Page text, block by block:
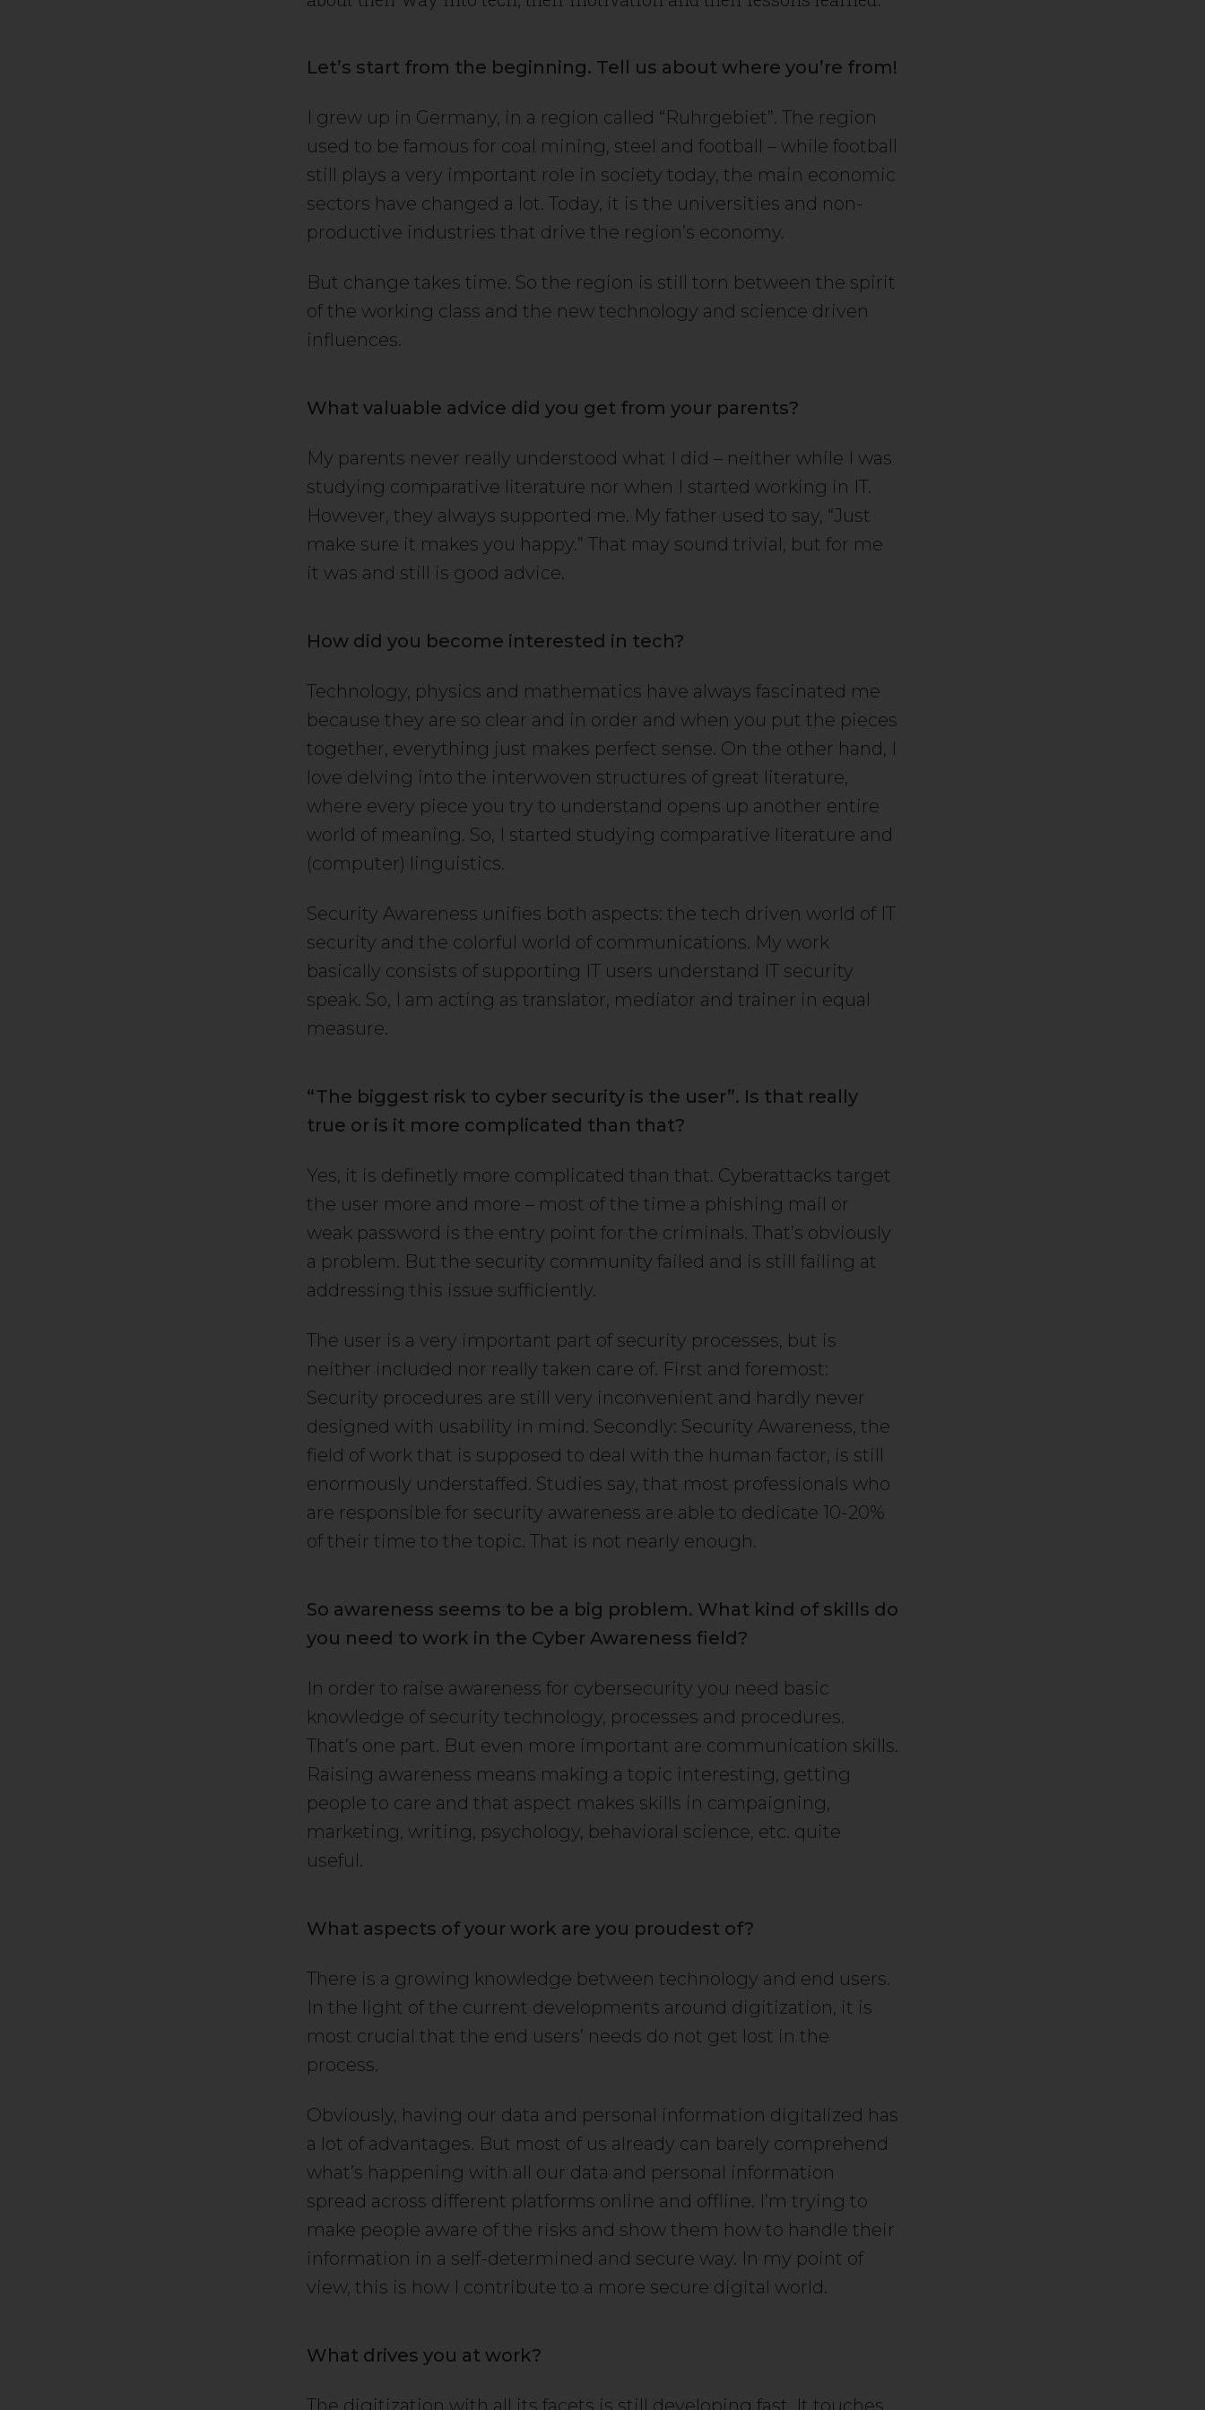
Let’s start from the beginning. Tell us about where you’re from!
I grew up in Germany, in a region called “Ruhrgebiet”. The region
used to be famous for coal mining, steel and football – while football
still plays a very important role in society today, the main economic
sectors have changed a lot. Today, it is the universities and non-
productive industries that drive the region’s economy.
But change takes time. So the region is still torn between the spirit
of the working class and the new technology and science driven
influences.
What valuable advice did you get from your parents?
My parents never really understood what I did – neither while I was
studying comparative literature nor when I started working in IT.
However, they always supported me. My father used to say, “Just
make sure it makes you happy.” That may sound trivial, but for me
it was and still is good advice.
How did you become interested in tech?
Technology, physics and mathematics have always fascinated me
because they are so clear and in order and when you put the pieces
together, everything just makes perfect sense. On the other hand, I
love delving into the interwoven structures of great literature,
where every piece you try to understand opens up another entire
world of meaning. So, I started studying comparative literature and
(computer) linguistics.
Security Awareness unifies both aspects: the tech driven world of IT
security and the colorful world of communications. My work
basically consists of supporting IT users understand IT security
speak. So, I am acting as translator, mediator and trainer in equal
measure.
“The biggest risk to cyber security is the user”. Is that really
true or is it more complicated than that?
Yes, it is definetly more complicated than that. Cyberattacks target
the user more and more – most of the time a phishing mail or
weak password is the entry point for the criminals. That’s obviously
a problem. But the security community failed and is still failing at
addressing this issue sufficiently.
The user is a very important part of security processes, but is
neither included nor really taken care of. First and foremost:
Security procedures are still very inconvenient and hardly never
designed with usability in mind. Secondly: Security Awareness, the
field of work that is supposed to deal with the human factor, is still
enormously understaffed. Studies say, that most professionals who
are responsible for security awareness are able to dedicate 10-20%
of their time to the topic. That is not nearly enough.
So awareness seems to be a big problem. What kind of skills do
you need to work in the Cyber Awareness field?
In order to raise awareness for cybersecurity you need basic
knowledge of security technology, processes and procedures.
That’s one part. But even more important are communication skills.
Raising awareness means making a topic interesting, getting
people to care and that aspect makes skills in campaigning,
marketing, writing, psychology, behavioral science, etc. quite
useful.
What aspects of your work are you proudest of?
There is a growing knowledge between technology and end users.
In the light of the current developments around digitization, it is
most crucial that the end users’ needs do not get lost in the
process.
Obviously, having our data and personal information digitalized has
a lot of advantages. But most of us already can barely comprehend
what’s happening with all our data and personal information
spread across different platforms online and offline. I’m trying to
make people aware of the risks and show them how to handle their
information in a self-determined and secure way. In my point of
view, this is how I contribute to a more secure digital world.
What drives you at work?
The digitization with all its facets is still developing fast. It touches